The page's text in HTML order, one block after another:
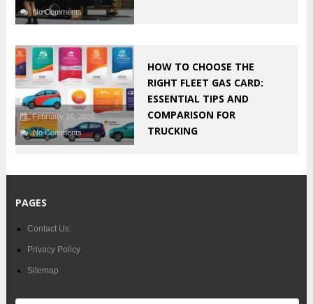
No Comments
February 16, 2026
No Comments
HOW TO CHOOSE THE
RIGHT FLEET GAS CARD:
ESSENTIAL TIPS AND
COMPARISON FOR
TRUCKING
PAGES
Contact Us:
Privacy Policy
Sitemap